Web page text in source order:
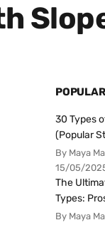
30 Types
(Popular
By Maya
15/05/
The
Types:
By Maya